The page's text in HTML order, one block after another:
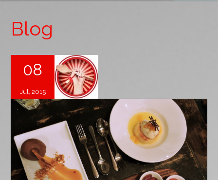
Blog
08
Jul, 2015